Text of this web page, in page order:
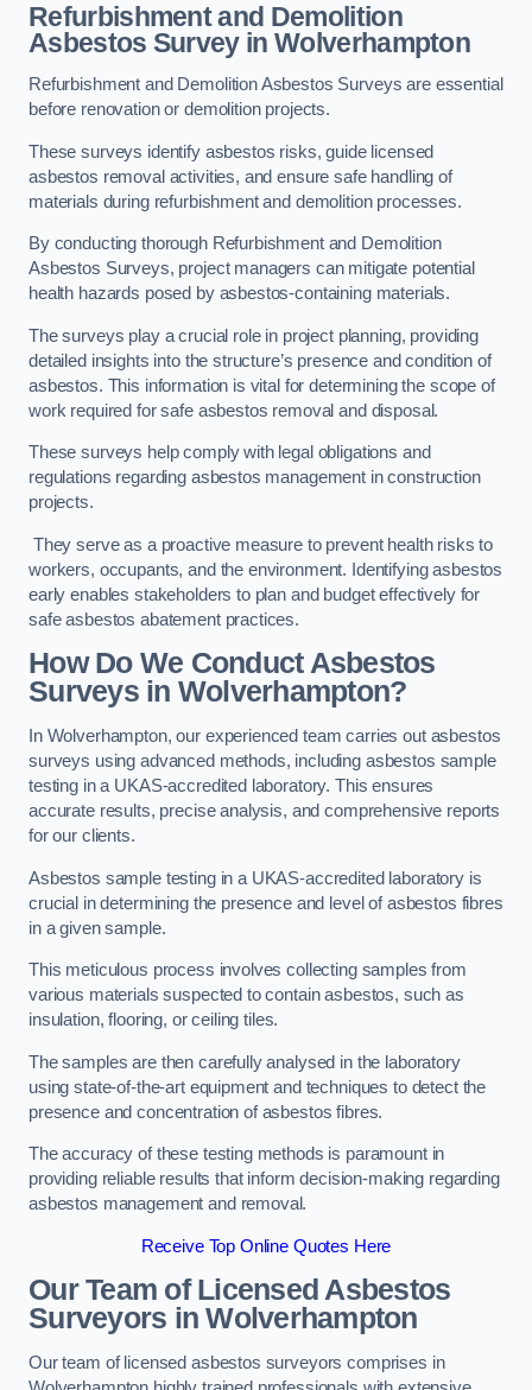
Refurbishment and Demolition
Asbestos Survey in Wolverhampton
Refurbishment and Demolition Asbestos Surveys are essential
before renovation or demolition projects.
These surveys identify asbestos risks, guide licensed
asbestos removal activities, and ensure safe handling of
materials during refurbishment and demolition processes.
By conducting thorough Refurbishment and Demolition
Asbestos Surveys, project managers can mitigate potential
health hazards posed by asbestos-containing materials.
The surveys play a crucial role in project planning, providing
detailed insights into the structure’s presence and condition of
asbestos. This information is vital for determining the scope of
work required for safe asbestos removal and disposal.
These surveys help comply with legal obligations and
regulations regarding asbestos management in construction
projects.
They serve as a proactive measure to prevent health risks to
workers, occupants, and the environment. Identifying asbestos
early enables stakeholders to plan and budget effectively for
safe asbestos abatement practices.
How Do We Conduct Asbestos
Surveys in Wolverhampton?
In Wolverhampton, our experienced team carries out asbestos
surveys using advanced methods, including asbestos sample
testing in a UKAS-accredited laboratory. This ensures
accurate results, precise analysis, and comprehensive reports
for our clients.
Asbestos sample testing in a UKAS-accredited laboratory is
crucial in determining the presence and level of asbestos fibres
in a given sample.
This meticulous process involves collecting samples from
various materials suspected to contain asbestos, such as
insulation, flooring, or ceiling tiles.
The samples are then carefully analysed in the laboratory
using state-of-the-art equipment and techniques to detect the
presence and concentration of asbestos fibres.
The accuracy of these testing methods is paramount in
providing reliable results that inform decision-making regarding
asbestos management and removal.
Receive Top Online Quotes Here
Our Team of Licensed Asbestos
Surveyors in Wolverhampton
Our team of licensed asbestos surveyors comprises in